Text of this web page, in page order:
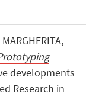
developments
Research in